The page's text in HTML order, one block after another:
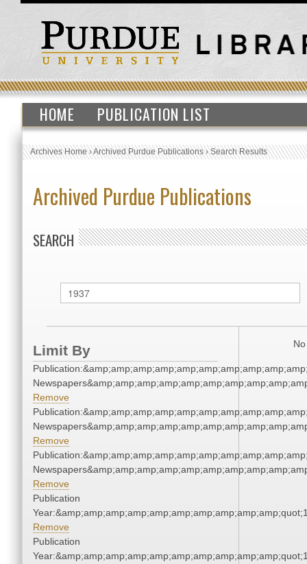
HOME PUBLICATION LIST
Archives Home›Archived Purdue Publications›Search Results
Archived Purdue Publications
SEARCH
Limit By
Remove
Remove
Remove
Publication
Remove
Publication